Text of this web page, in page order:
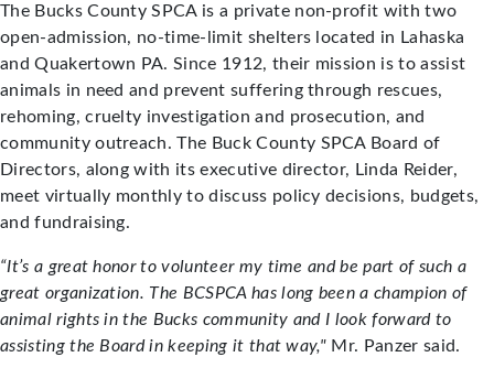
The Bucks County SPCA is a private non-profit with two
open-admission, no-time-limit shelters located in Lahaska
and Quakertown PA. Since 1912, their mission is to assist
animals in need and prevent suffering through rescues,
rehoming, cruelty investigation and prosecution, and
community outreach. The Buck County SPCA Board of
Directors, along with its executive director, Linda Reider,
meet virtually monthly to discuss policy decisions, budgets,
and fundraising.
“It’s a great honor to volunteer my time and be part of such a
great organization. The BCSPCA has long been a champion of
animal rights in the Bucks community and I look forward to
assisting the Board in keeping it that way," Mr. Panzer said.